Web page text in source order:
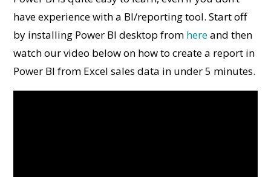
have experience with a BI/reporting tool. Start off
by installing Power BI desktop from hereand then
watch our video below on how to create a report in
Power BI from Excel sales data in under 5 minutes.